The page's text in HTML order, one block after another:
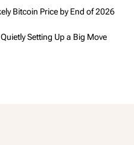
Bitcoin Price by End of 2026
Setting Up a Big Move